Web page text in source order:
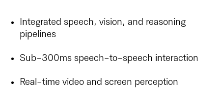
Integrated speech, vision, and reasoning
pipelines
Sub-300ms speech-to-speech interaction
Real-time video and screen perception